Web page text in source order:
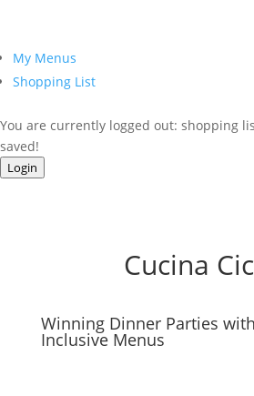
My Menus
Shopping List
You are currently logged out: shopping
saved!
Login
Cucina
Winning Dinner Parties
Inclusive Menus